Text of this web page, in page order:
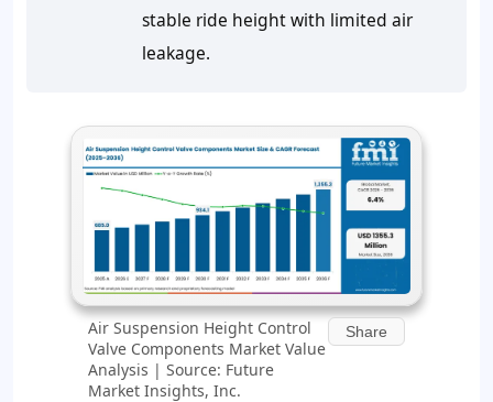
stable ride height with limited air
leakage.
Air Suspension Height Control
Valve Components Market Value
Analysis | Source: Future
Market Insights, Inc.
Share